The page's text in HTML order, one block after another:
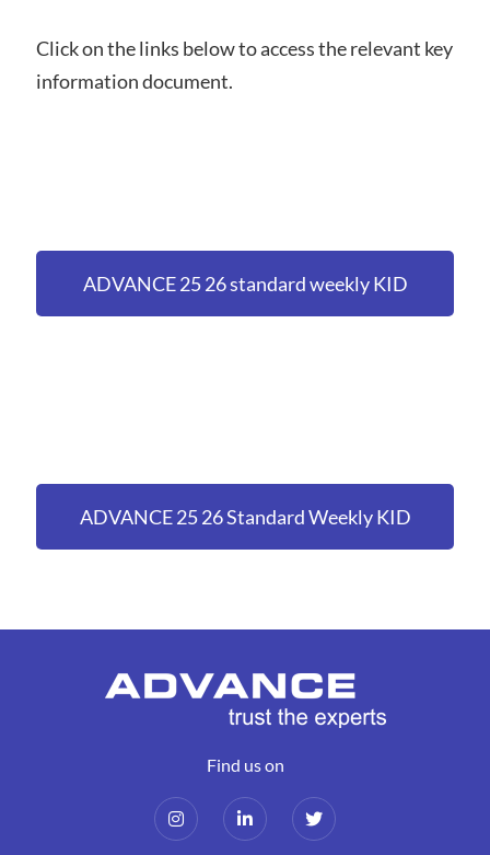
Click on the links below to access the relevant key
information document.
ADVANCE 25 26 standard weekly KID
ADVANCE 25 26 Standard Weekly KID
Find us on